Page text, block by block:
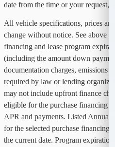
date from the time or your request,
All vehicle specifications, prices and
change without notice. See above
financing and lease program
(including the amount down
documentation charges, emissions
required by law or lending
may not include upfront finance
eligible for the purchase financing
APR and payments. Listed Annual
for the selected purchase financing
the current date. Program expiration